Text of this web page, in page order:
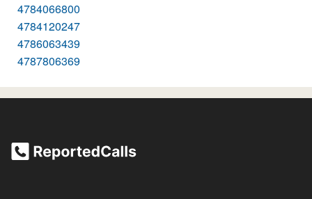
4784066800
4784120247
4786063439
4787806369